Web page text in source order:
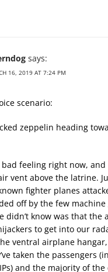
says:
16, 2019 AT 7:24 PM
scenario:
zeppelin heading
feeling right now, and
vent above the latrine.
fighter planes
off by the few machine
didn’t know was that the
to get into our
ventral airplane
taken the passengers
and the majority of